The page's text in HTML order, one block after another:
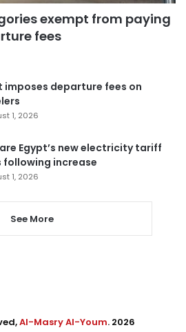
exempt from paying
fees
imposes departure fees on
1, 2026
Egypt’s new electricity tariff
following increase
1, 2026
See More
Al-Masry Al-Youm. 2026